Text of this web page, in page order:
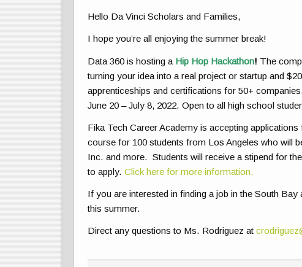
Hello Da Vinci Scholars and Families,
I hope you’re all enjoying the summer break!
Data 360 is hosting a Hip Hop Hackathon! The
turning your idea into a real project or startup and
apprenticeships and certifications for 50+
June 20 – July 8, 2022. Open to all high school
Fika Tech Career Academy is accepting
course for 100 students from Los Angeles who will
Inc. and more. Students will receive a stipend for
to apply.Click here for more information.
If you are interested in finding a job in the South
this summer.
Direct any questions to Ms. Rodriguez at